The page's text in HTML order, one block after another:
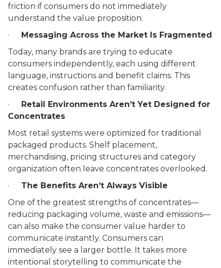
friction if consumers do not immediately
understand the value proposition.
· Messaging Across the Market Is Fragmented
Today, many brands are trying to educate
consumers independently, each using different
language, instructions and benefit claims. This
creates confusion rather than familiarity.
· Retail Environments Aren’t Yet Designed for
Concentrates
Most retail systems were optimized for traditional
packaged products. Shelf placement,
merchandising, pricing structures and category
organization often leave concentrates overlooked.
· The Benefits Aren’t Always Visible
One of the greatest strengths of concentrates––
reducing packaging volume, waste and emissions––
can also make the consumer value harder to
communicate instantly. Consumers can
immediately see a larger bottle. It takes more
intentional storytelling to communicate the